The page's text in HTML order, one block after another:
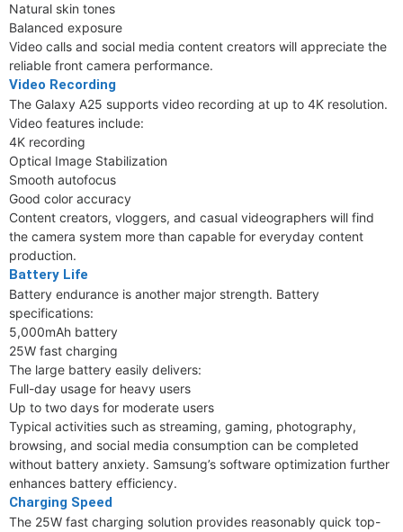
Natural skin tones
Balanced exposure
Video calls and social media content creators will appreciate the
reliable front camera performance.
Video Recording
The Galaxy A25 supports video recording at up to 4K resolution.
Video features include:
4K recording
Optical Image Stabilization
Smooth autofocus
Good color accuracy
Content creators, vloggers, and casual videographers will find
the camera system more than capable for everyday content
production.
Battery Life
Battery endurance is another major strength. Battery
specifications:
5,000mAh battery
25W fast charging
The large battery easily delivers:
Full-day usage for heavy users
Up to two days for moderate users
Typical activities such as streaming, gaming, photography,
browsing, and social media consumption can be completed
without battery anxiety. Samsung’s software optimization further
enhances battery efficiency.
Charging Speed
The 25W fast charging solution provides reasonably quick top-